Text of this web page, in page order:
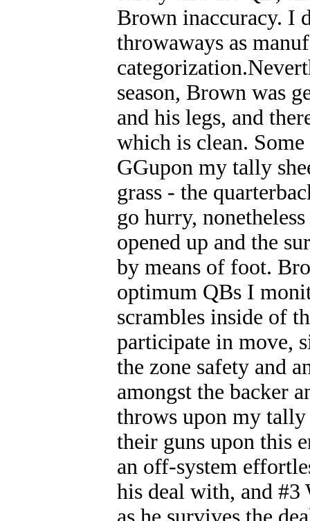
Brown inaccuracy. I
throwaways as
season, Brown was
and his legs, and
which is clean.
GGupon my tally
grass - the
go hurry,
opened up and the
by means of foot.
optimum QBs I
scrambles inside of
participate in move,
the zone safety and
amongst the backer
throws upon my
their guns upon this
an off-system
his deal with, and #3